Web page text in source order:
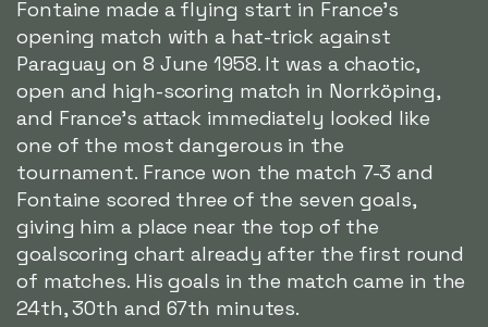
Fontaine made a flying start in France's
opening match with a hat-trick against
Paraguay on 8 June 1958. It was a chaotic,
open and high-scoring match in Norrköping,
and France's attack immediately looked like
one of the most dangerous in the
tournament. France won the match 7-3 and
Fontaine scored three of the seven goals,
giving him a place near the top of the
goalscoring chart already after the first round
of matches. His goals in the match came in the
24th, 30th and 67th minutes.